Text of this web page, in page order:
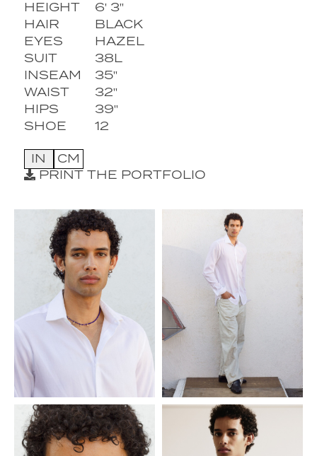
HEIGHT
6' 3''
HAIR
BLACK
EYES
HAZEL
SUIT
38L
INSEAM
35''
WAIST
32''
HIPS
39''
SHOE
12
IN
CM
PRINT THE PORTFOLIO